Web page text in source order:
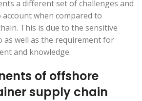
a different set of challenges and
when compared to
This is due to the sensitive
as well as the requirement for
and knowledge.
of offshore
supply chain